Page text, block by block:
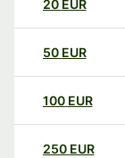
20 EUR
50 EUR
100 EUR
250 EUR